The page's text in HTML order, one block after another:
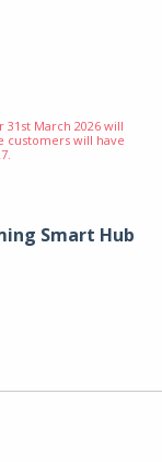
31st March 2026 will
customers will have
Smart Hub